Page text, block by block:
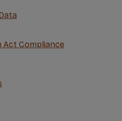
Act Compliance